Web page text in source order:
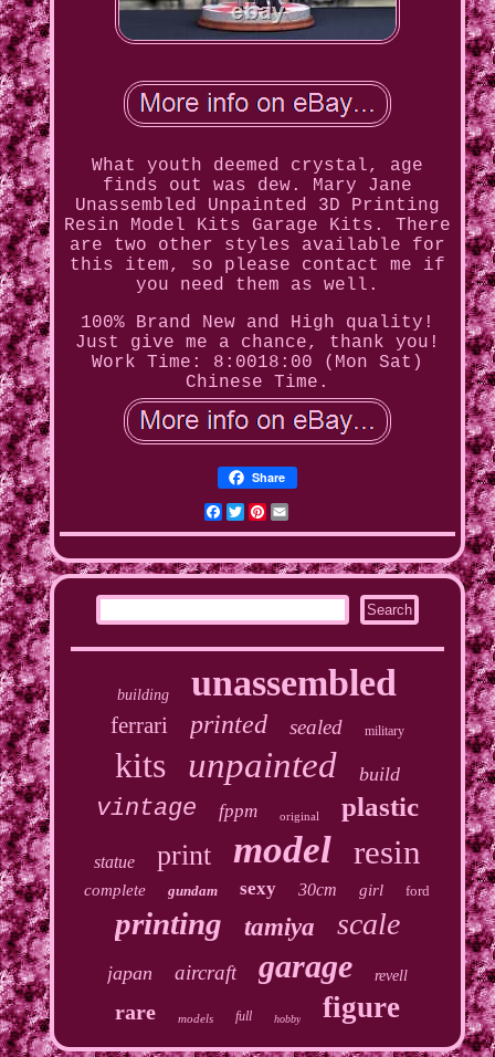
What youth deemed crystal, age
finds out was dew. Mary Jane
Unassembled Unpainted 3D Printing
Resin Model Kits Garage Kits. There
are two other styles available for
this item, so please contact me if
you need them as well.
100% Brand New and High quality!
Just give me a chance, thank you!
Work Time: 8:0018:00 (Mon Sat)
Chinese Time.
Share
Facebook
Twitter
Pinterest
building unassembled
ferrari printed sealed military
kits unpainted build
vintage fppm original plastic
statue print model resin
complete gundam sexy 30cm girl ford
printing tamiya scale
japan aircraft garage revell
rare models full hobby figure